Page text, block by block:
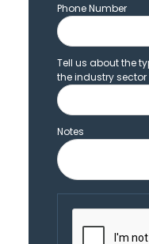
Phone Number
Tell us about the
the industry sector
Notes